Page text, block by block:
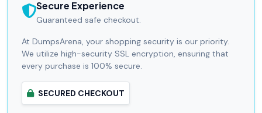
Secure Experience
Guaranteed safe checkout.
At DumpsArena, your shopping security is our priority.
We utilize high-security SSL encryption, ensuring that
every purchase is 100% secure.
SECURED CHECKOUT